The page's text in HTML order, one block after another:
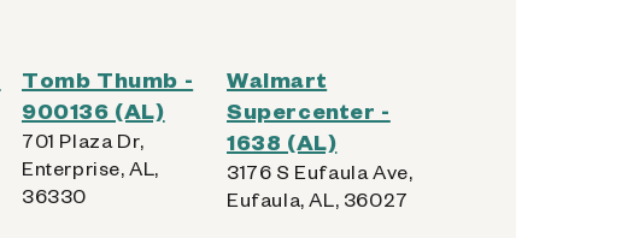
Tomb Thumb -
900136 (AL)
701 Plaza Dr,
Enterprise, AL,
36330
Walmart
Supercenter -
1638 (AL)
3176 S Eufaula Ave,
Eufaula, AL, 36027